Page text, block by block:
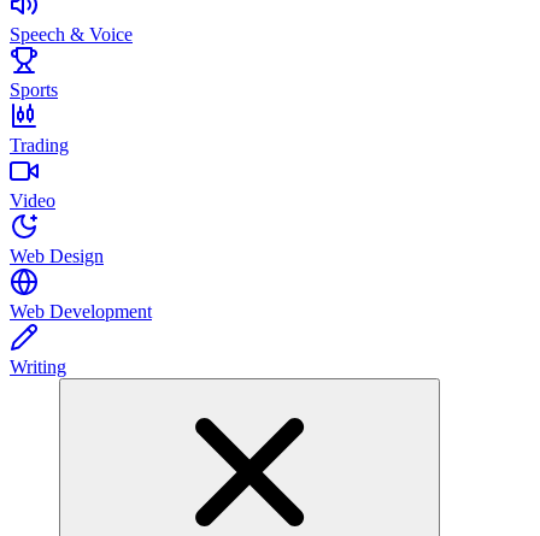
Speech & Voice
Sports
Trading
Video
Web Design
Web Development
Writing